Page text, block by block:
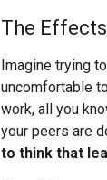
The
Imagine trying
uncomfortable
work, all you
your peers are
to think that